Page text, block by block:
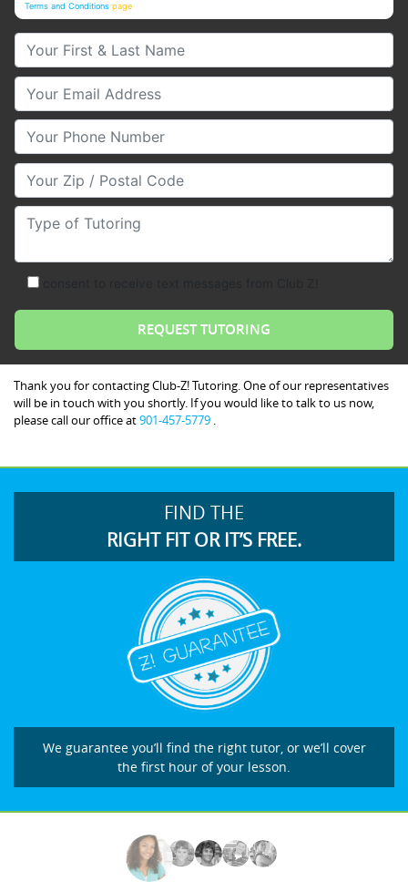
Terms and Conditions page
Your First & Last Name
Your Email
Your Phone Number
Your Zip/Postal Code
Type of Tutoring
Thank you for contacting Club-Z! Tutoring. One of our representatives
will be in touch with you shortly. If you would like to talk to us now,
please call our office at901-457-5779
FIND THE
RIGHT FIT OR IT’S FREE.
We guarantee you’ll find the right tutor, or we’ll cover
the first hour of your lesson.